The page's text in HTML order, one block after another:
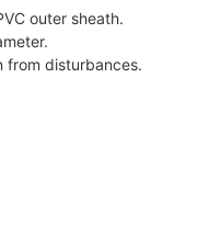
outer sheath.
from disturbances.